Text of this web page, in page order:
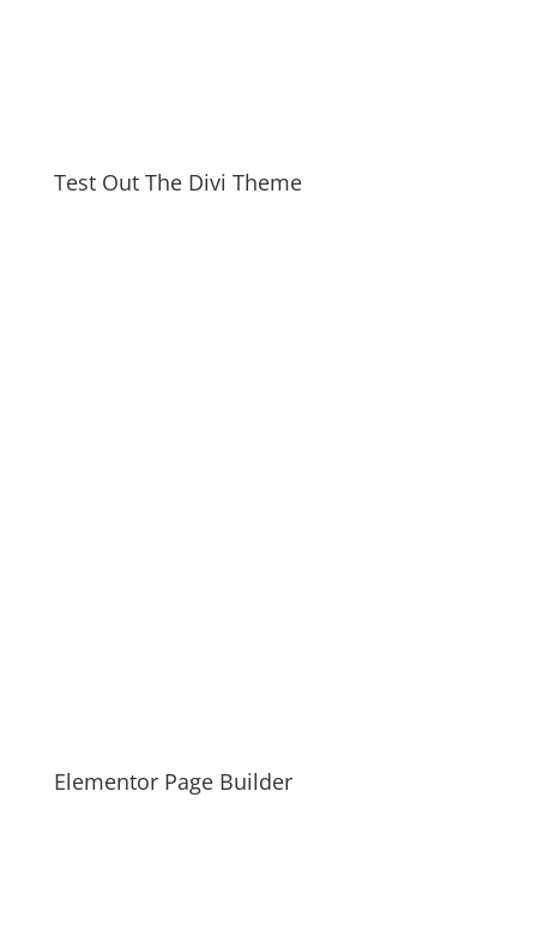
Test Out The Divi Theme
Elementor Page Builder